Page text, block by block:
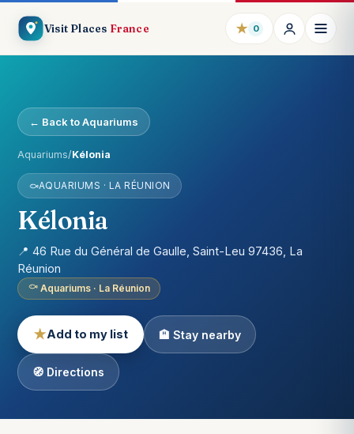
Visit Places France ★ 0
← Back to Aquariums
Aquariums/Kélonia
AQUARIUMS · LA RÉUNION
Kélonia
📍 46 Rue du Général de Gaulle, Saint-Leu 97436, La
Réunion
Aquariums · La Réunion
★Add to my list 🏨 Stay nearby
🧭 Directions